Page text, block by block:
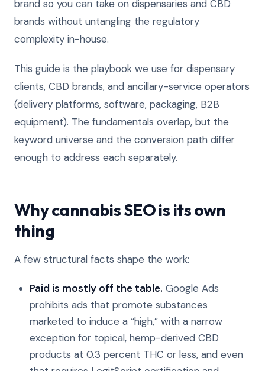
brand so you can take on dispensaries and CBD
brands without untangling the regulatory
complexity in-house.
This guide is the playbook we use for dispensary
clients, CBD brands, and ancillary-service operators
(delivery platforms, software, packaging, B2B
equipment). The fundamentals overlap, but the
keyword universe and the conversion path differ
enough to address each separately.
Why cannabis SEO is its own
thing
A few structural facts shape the work:
Paid is mostly off the table. Google Ads
prohibits ads that promote substances
marketed to induce a “high,” with a narrow
exception for topical, hemp-derived CBD
products at 0.3 percent THC or less, and even